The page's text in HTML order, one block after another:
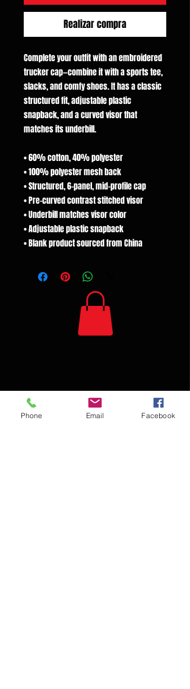
Realizar compra
Complete your outfit with an embroidered
trucker cap—combine it with a sports tee,
slacks, and comfy shoes. It has a classic
structured fit, adjustable plastic
snapback, and a curved visor that
matches its underbill.
• 60% cotton, 40% polyester
• 100% polyester mesh back
• Structured, 6-panel, mid-profile cap
• Pre-curved contrast stitched visor
• Underbill matches visor color
• Adjustable plastic snapback
• Blank product sourced from China
Phone Email Facebook